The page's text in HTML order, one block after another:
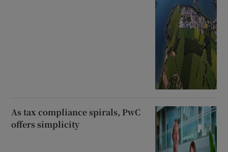
As tax compliance spirals, PwC
offers simplicity